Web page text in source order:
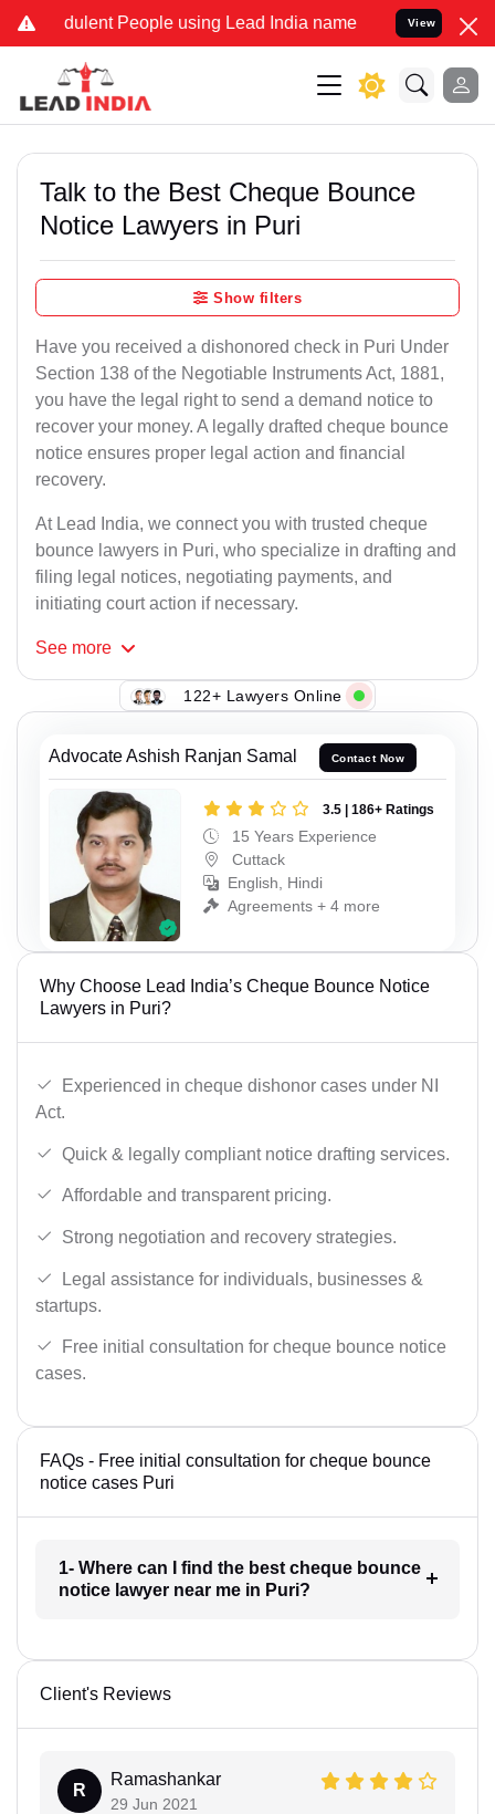
People using Lead India name to Resolve your Legal
View
Talk to the Best Cheque Bounce
Notice Lawyers in Puri
Show filters
Have you received a dishonored check in Puri Under
Section 138 of the Negotiable Instruments Act, 1881,
you have the legal right to send a demand notice to
recover your money. A legally drafted cheque bounce
notice ensures proper legal action and financial
recovery.
At Lead India, we connect you with trusted cheque
bounce lawyers in Puri, who specialize in drafting and
filing legal notices, negotiating payments, and
initiating court action if necessary.
See more
122+ Lawyers Online
Advocate Ashish Ranjan Samal Contact Now
3.5 | 186+ Ratings
15 Years Experience
Cuttack
English, Hindi
Agreements + 4 more
Why Choose Lead India’s Cheque Bounce Notice
Lawyers in Puri?
Experienced in cheque dishonor cases under NI
Act.
Quick & legally compliant notice drafting services.
Affordable and transparent pricing.
Strong negotiation and recovery strategies.
Legal assistance for individuals, businesses &
startups.
Free initial consultation for cheque bounce notice
cases.
FAQs - Free initial consultation for cheque bounce
notice cases Puri
1- Where can I find the best cheque bounce
notice lawyer near me in Puri?
Client's Reviews
R
Ramashankar
29 Jun 2021